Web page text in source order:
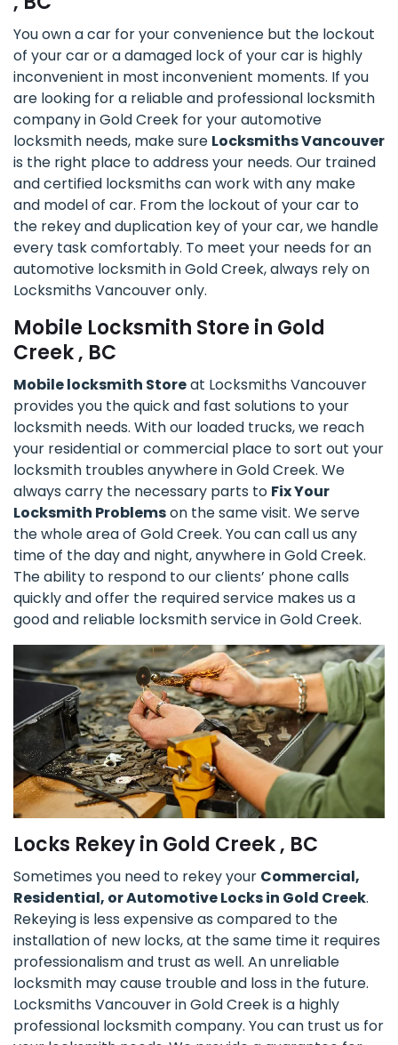
You own a car for your convenience but the lockout
of your car or a damaged lock of your car is highly
inconvenient in most inconvenient moments. If you
are looking for a reliable and professional locksmith
company in Gold Creek for your automotive
locksmith needs, make sure Locksmiths Vancouver
is the right place to address your needs. Our trained
and certified locksmiths can work with any make
and model of car. From the lockout of your car to
the rekey and duplication key of your car, we handle
every task comfortably. To meet your needs for an
automotive locksmith in Gold Creek, always rely on
Locksmiths Vancouver only.
Mobile Locksmith Store in Gold
Creek , BC
Mobile locksmith Storeat Locksmiths Vancouver
provides you the quick and fast solutions to your
locksmith needs. With our loaded trucks, we reach
your residential or commercial place to sort out your
locksmith troubles anywhere in Gold Creek. We
always carry the necessary parts to Fix Your
Locksmith Problemson the same visit. We serve
the whole area of Gold Creek. You can call us any
time of the day and night, anywhere in Gold Creek.
The ability to respond to our clients’ phone calls
quickly and offer the required service makes us a
good and reliable locksmith service in Gold Creek.
Locks Rekey in Gold Creek , BC
Sometimes you need to rekey your Commercial,
Residential, or Automotive Locks in Gold Creek.
Rekeying is less expensive as compared to the
installation of new locks, at the same time it requires
professionalism and trust as well. An unreliable
locksmith may cause trouble and loss in the future.
Locksmiths Vancouver in Gold Creek is a highly
professional locksmith company. You can trust us for